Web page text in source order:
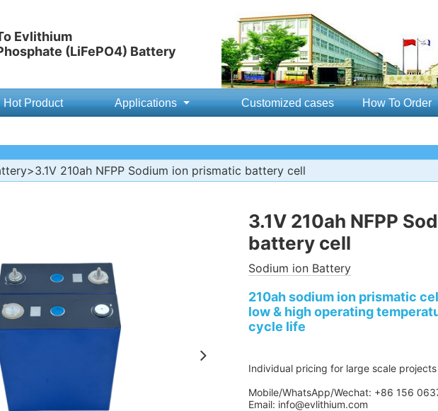
Evlithium
(LiFePO4) Battery
Hot Product Applications Customized cases How To Order
>3.1V 210ah NFPP Sodium ion prismatic battery cell
3.1V 210ah NFPP
battery cell
Sodium ion Battery
210ah sodium ion prismatic
low & high operating
cycle life
Individual pricing for large scale
Mobile/WhatsApp/Wechat: +86 156
Email: info@evlithium.com